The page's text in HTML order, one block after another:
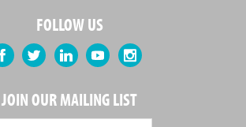
FOLLOW US
Facebook Twitter LinkedIn YouTubeInstagram
JOIN OUR MAILING LIST